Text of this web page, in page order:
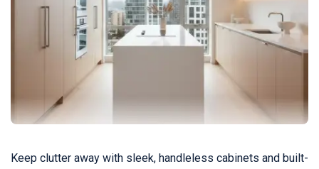
Keep clutter away with sleek, handleless cabinets and built-